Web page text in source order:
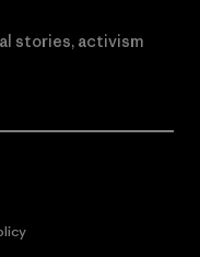
stories, activism